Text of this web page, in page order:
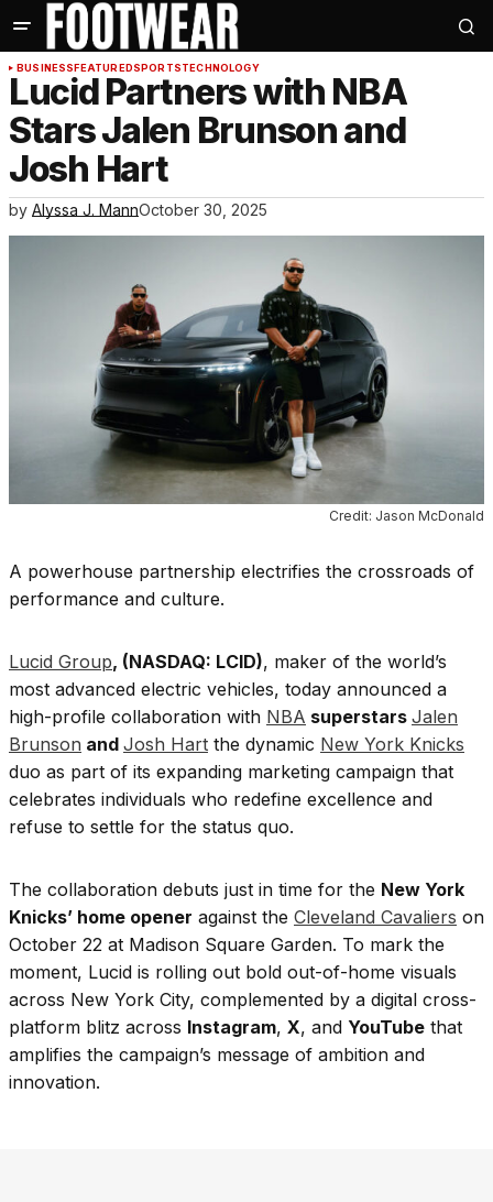
BUSINESSFEATUREDSPORTSTECHNOLOGY
Lucid Partners with NBA
Stars Jalen Brunson and
Josh Hart
by Alyssa J. MannOctober 30, 2025
Credit: Jason McDonald
A powerhouse partnership electrifies the crossroads of
performance and culture.
Lucid Group, (NASDAQ: LCID), maker of the world’s
most advanced electric vehicles, today announced a
high-profile collaboration with NBA superstars Jalen
Brunson and Josh Hart the dynamic New York Knicks
duo as part of its expanding marketing campaign that
celebrates individuals who redefine excellence and
refuse to settle for the status quo.
The collaboration debuts just in time for the New York
Knicks’ home opener against the Cleveland Cavaliers on
October 22 at Madison Square Garden. To mark the
moment, Lucid is rolling out bold out-of-home visuals
across New York City, complemented by a digital cross-
platform blitz across Instagram, X, and YouTube that
amplifies the campaign’s message of ambition and
innovation.